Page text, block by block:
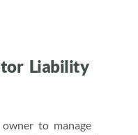
Liability
to manage